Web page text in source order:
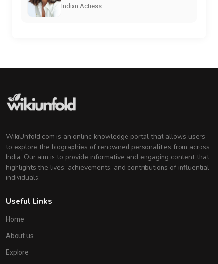
Indian Actress
WikiUnfold.com is an online knowledge portal that allows users
to explore the biographies of renowned personalities from across
India. Our aim is to provide informative and engaging content that
highlights the lives, achievements, and contributions of influential
individuals.
Useful Links
Home
About us
Explore